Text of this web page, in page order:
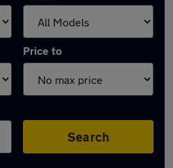
Price to
Search